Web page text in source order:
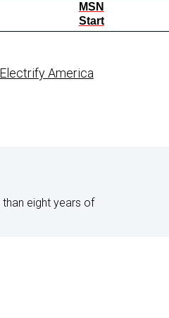
MSN
Start
America
eight years of